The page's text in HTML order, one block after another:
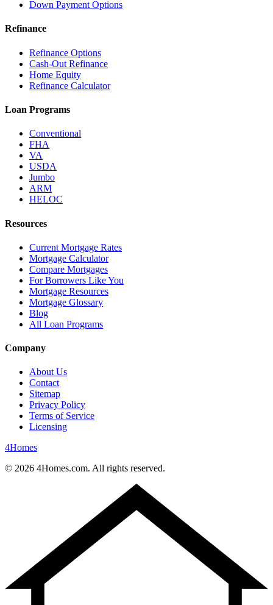
Down Payment Options
Refinance
Refinance Options
Cash-Out Refinance
Home Equity
Refinance Calculator
Loan Programs
Conventional
FHA
VA
USDA
Jumbo
ARM
HELOC
Resources
Current Mortgage Rates
Mortgage Calculator
Compare Mortgages
For Borrowers Like You
Mortgage Resources
Mortgage Glossary
Blog
All Loan Programs
Company
About Us
Contact
Sitemap
Privacy Policy
Terms of Service
Licensing
4Homes
© 2026 4Homes.com. All rights reserved.